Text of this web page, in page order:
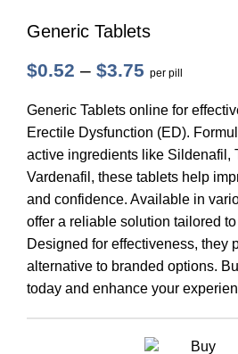
Generic Tablets
$0.52 – $3.75 per pill
Generic Tablets online for
Erectile Dysfunction (ED).
active ingredients like Sildenafil,
Vardenafil, these tablets help
and confidence. Available in
offer a reliable solution tailored
Designed for effectiveness, they
alternative to branded options.
today and enhance your